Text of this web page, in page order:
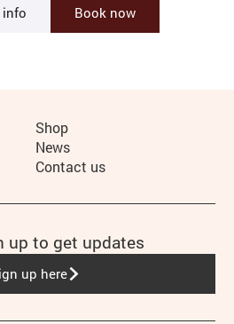
info Book now
Shop
News
Contact us
up to get updates
up here